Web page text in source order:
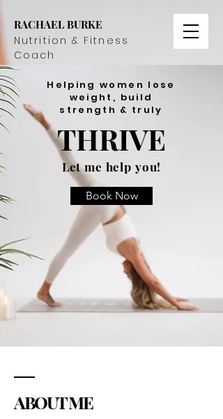
RACHAEL BURKE
Nutrition & Fitness
Coach
Helping women lose
weight, build
strength & truly
THRIVE
Let me help you!
Book Now
ABOUT ME